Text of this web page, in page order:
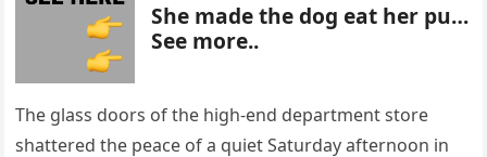
She made the dog eat her pu…
See more..
The glass doors of the high-end department store
shattered the peace of a quiet Saturday afternoon in